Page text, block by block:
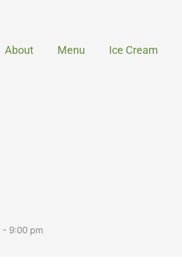
About Menu Ice Cream
- 9:00 pm